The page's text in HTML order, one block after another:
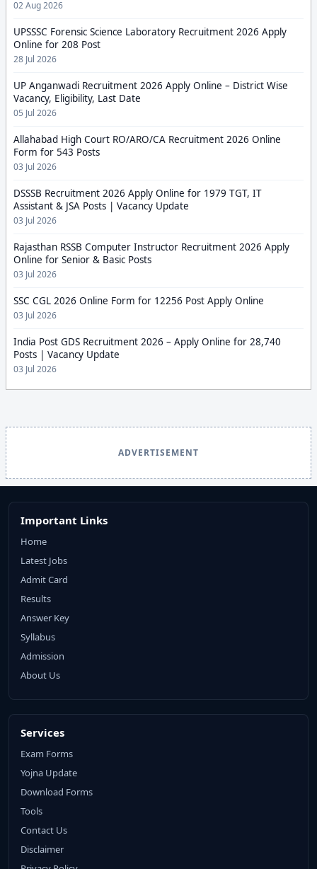
02 Aug 2026
UPSSSC Forensic Science Laboratory Recruitment 2026 Apply
Online for 208 Post
28 Jul 2026
UP Anganwadi Recruitment 2026 Apply Online – District Wise
Vacancy, Eligibility, Last Date
05 Jul 2026
Allahabad High Court RO/ARO/CA Recruitment 2026 Online
Form for 543 Posts
03 Jul 2026
DSSSB Recruitment 2026 Apply Online for 1979 TGT, IT
Assistant & JSA Posts | Vacancy Update
03 Jul 2026
Rajasthan RSSB Computer Instructor Recruitment 2026 Apply
Online for Senior & Basic Posts
03 Jul 2026
SSC CGL 2026 Online Form for 12256 Post Apply Online
03 Jul 2026
India Post GDS Recruitment 2026 – Apply Online for 28,740
Posts | Vacancy Update
03 Jul 2026
ADVERTISEMENT
Important Links
Home
Latest Jobs
Admit Card
Results
Answer Key
Syllabus
Admission
About Us
Services
Exam Forms
Yojna Update
Download Forms
Tools
Contact Us
Disclaimer